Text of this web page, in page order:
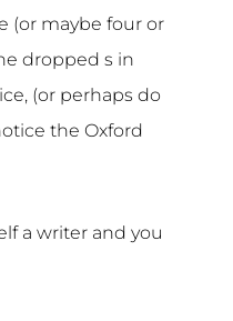
(or maybe four or
dropped s in
(or perhaps do
the Oxford
a writer and you